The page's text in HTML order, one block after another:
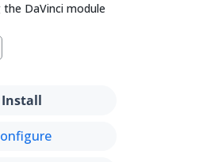
DaVinci module
Install